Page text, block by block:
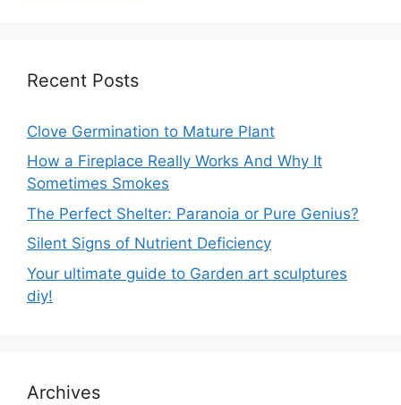
Recent Posts
Clove Germination to Mature Plant
How a Fireplace Really Works And Why It
Sometimes Smokes
The Perfect Shelter: Paranoia or Pure Genius?
Silent Signs of Nutrient Deficiency
Your ultimate guide to Garden art sculptures
diy!
Archives